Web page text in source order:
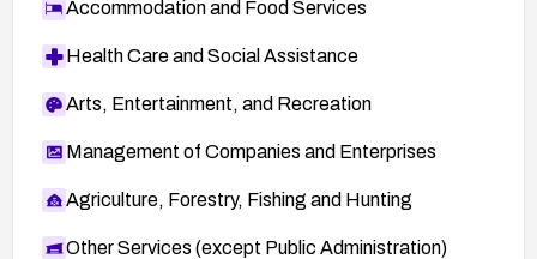
Accommodation and Food Services
Health Care and Social Assistance
Arts, Entertainment, and Recreation
Management of Companies and Enterprises
Agriculture, Forestry, Fishing and Hunting
Other Services (except Public Administration)